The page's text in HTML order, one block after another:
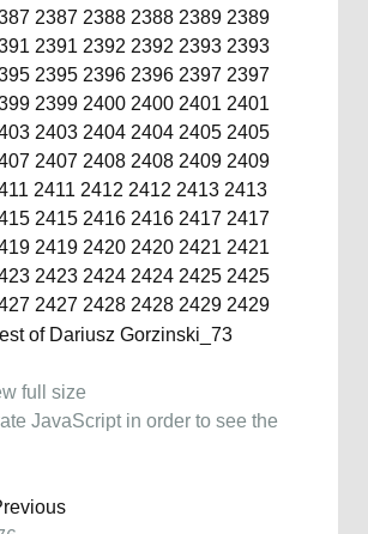
2387 2388 2388 2389 2389
2391 2392 2392 2393 2393
2395 2396 2396 2397 2397
2399 2400 2400 2401 2401
2403 2404 2404 2405 2405
2407 2408 2408 2409 2409
2411 2412 2412 2413 2413
2415 2416 2416 2417 2417
2419 2420 2420 2421 2421
2423 2424 2424 2425 2425
2427 2428 2428 2429 2429
JavaScript in order to see the